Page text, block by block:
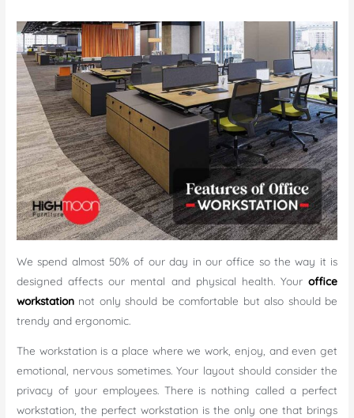
We spend almost 50% of our day in our office so the way it is
designed affects our mental and physical health. Your office
workstation not only should be comfortable but also should be
trendy and ergonomic.
The workstation is a place where we work, enjoy, and even get
emotional, nervous sometimes. Your layout should consider the
privacy of your employees. There is nothing called a perfect
workstation, the perfect workstation is the only one that brings